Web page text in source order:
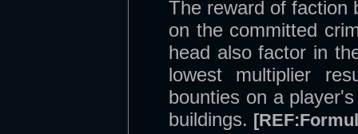
The reward of faction
on the committed
head also factor in
lowest multiplier
bounties on a
buildings.